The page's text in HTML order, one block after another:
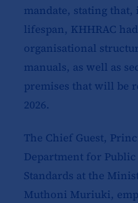
mandate, stating
lifespan, KHHRAC
organisational
manuals, as well as
premises that will be
2026.
The Chief Guest,
Department for
Standards at the
Muthoni Muriuki,